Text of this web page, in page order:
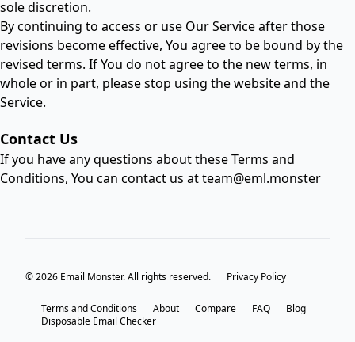
sole discretion.
By continuing to access or use Our Service after those
revisions become effective, You agree to be bound by the
revised terms. If You do not agree to the new terms, in
whole or in part, please stop using the website and the
Service.
Contact Us
If you have any questions about these Terms and
Conditions, You can contact us atteam@eml.monster
© 2026 Email Monster. All rights reserved. Privacy Policy
Terms and Conditions About Compare FAQ
Blog
Disposable Email Checker